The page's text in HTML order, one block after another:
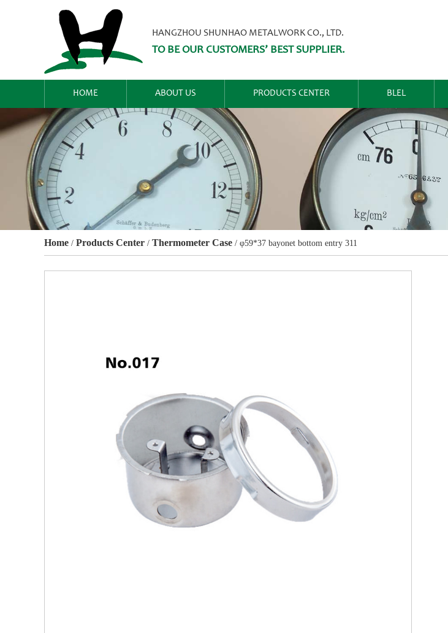
HANGZHOU SHUNHAO METALWORK CO., LTD.
TO BE OUR CUSTOMERS’ BEST SUPPLIER.
HOME ABOUT US PRODUCTS CENTER BLEL
Home / Products Center / Thermometer Case / φ59*37 bayonet bottom entry 311